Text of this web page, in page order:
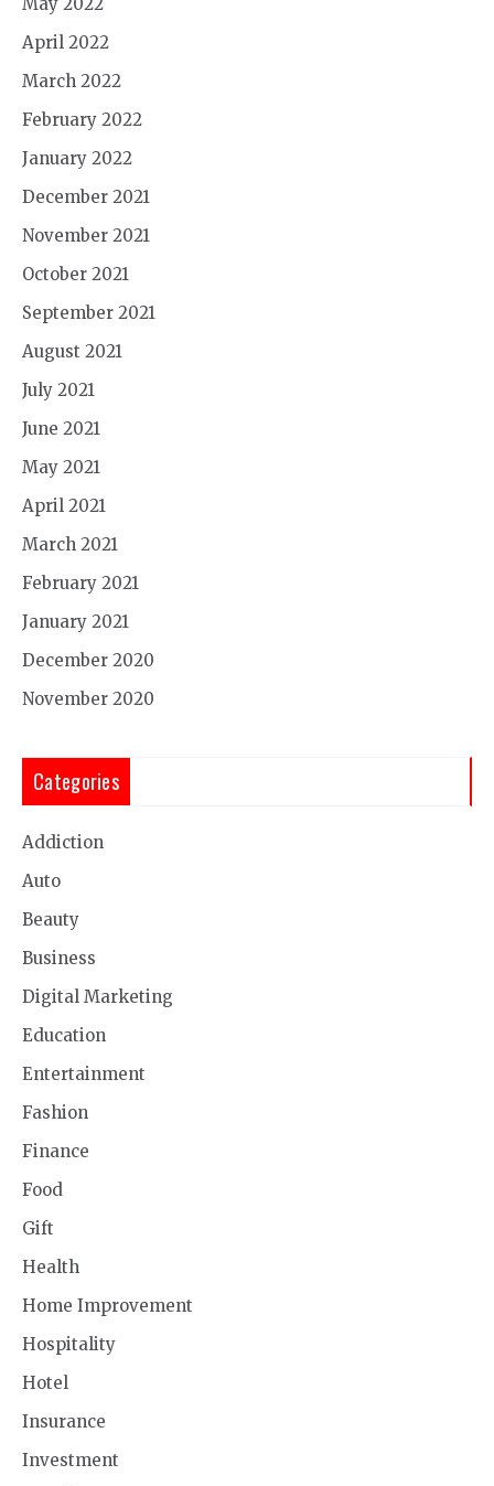
April 2022
March 2022
February 2022
January 2022
December 2021
November 2021
October 2021
September 2021
August 2021
July 2021
June 2021
May 2021
April 2021
March 2021
February 2021
January 2021
December 2020
November 2020
Categories
Addiction
Auto
Beauty
Business
Digital Marketing
Education
Entertainment
Fashion
Finance
Food
Gift
Health
Home Improvement
Hospitality
Hotel
Insurance
Investment